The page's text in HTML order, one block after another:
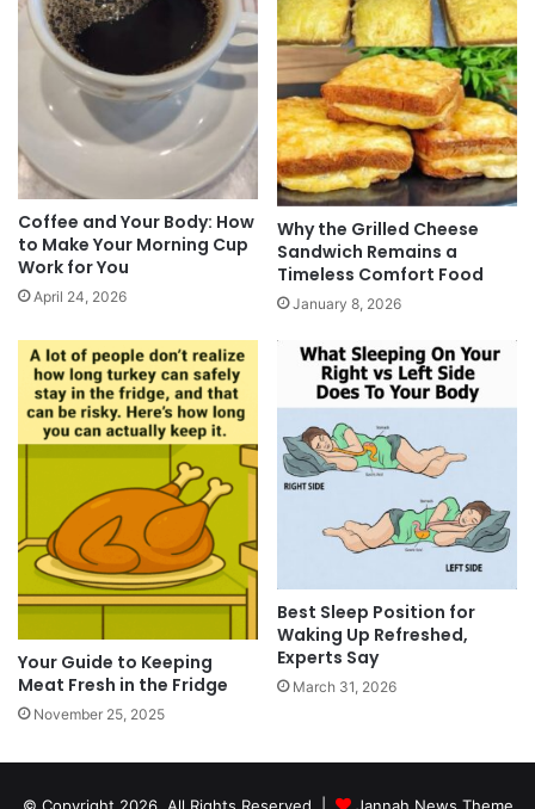
Coffee and Your Body: How
to Make Your Morning Cup
Work for You
April 24, 2026
Why the Grilled Cheese
Sandwich Remains a
Timeless Comfort Food
January 8, 2026
Your Guide to Keeping
Meat Fresh in the Fridge
November 25, 2025
Best Sleep Position for
Waking Up Refreshed,
Experts Say
March 31, 2026
© Copyright 2026, All Rights Reserved | Jannah News Theme